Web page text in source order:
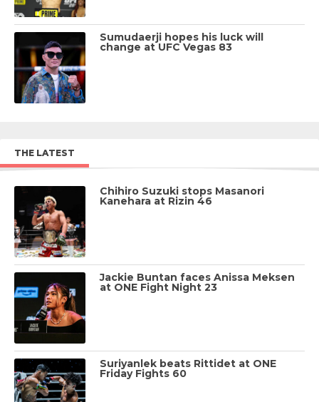
Sumudaerji hopes his luck will
change at UFC Vegas 83
THE LATEST
Chihiro Suzuki stops Masanori
Kanehara at Rizin 46
Jackie Buntan faces Anissa Meksen
at ONE Fight Night 23
Suriyanlek beats Rittidet at ONE
Friday Fights 60